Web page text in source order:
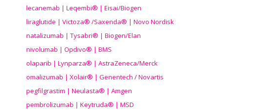
lecanemab | Leqembi® | Eisai/Biogen
liraglutide | Victoza® /Saxenda® | Novo Nordisk
natalizumab | Tysabri® | Biogen/Elan
nivolumab | Opdivo® | BMS
olaparib | Lynparza® | AstraZeneca/Merck
omalizumab | Xolair® | Genentech / Novartis
pegfilgrastim | Neulasta® | Amgen
pembrolizumab | Keytruda® | MSD